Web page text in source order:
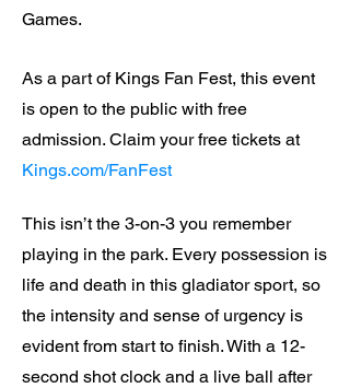
Games.
As a part of Kings Fan Fest, this event
is open to the public with free
admission. Claim your free tickets at
Kings.com/FanFest
This isn’t the 3-on-3 you remember
playing in the park. Every possession is
life and death in this gladiator sport, so
the intensity and sense of urgency is
evident from start to finish. With a 12-
second shot clock and a live ball after